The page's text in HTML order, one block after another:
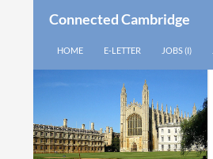
Connected Cambridge
HOME
E-LETTER JOBS (I)